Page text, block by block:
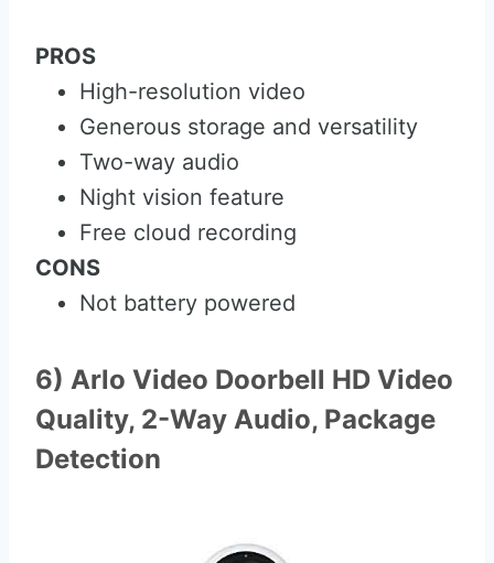
PROS
High-resolution video
Generous storage and versatility
Two-way audio
Night vision feature
Free cloud recording
CONS
Not battery powered
6) Arlo Video Doorbell HD Video
Quality, 2-Way Audio, Package
Detection